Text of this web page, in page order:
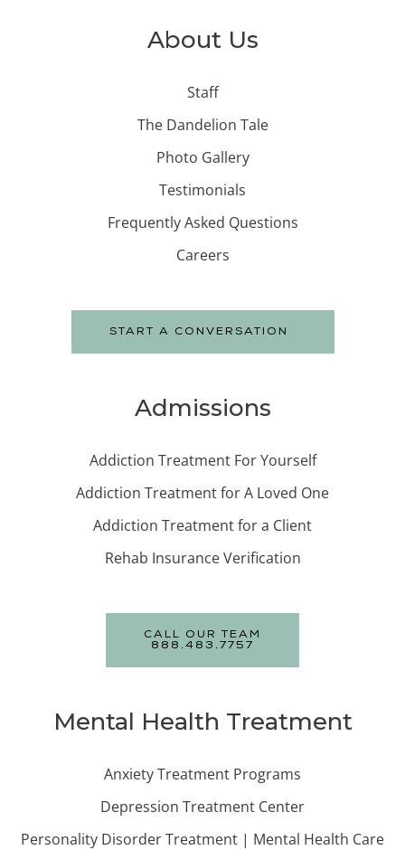
About Us
Staff
The Dandelion Tale
Photo Gallery
Testimonials
Frequently Asked Questions
Careers
START A CONVERSATION
Admissions
Addiction Treatment For Yourself
Addiction Treatment for A Loved One
Addiction Treatment for a Client
Rehab Insurance Verification
CALL OUR TEAM
888.483.7757
Mental Health Treatment
Anxiety Treatment Programs
Depression Treatment Center
Personality Disorder Treatment | Mental Health Care